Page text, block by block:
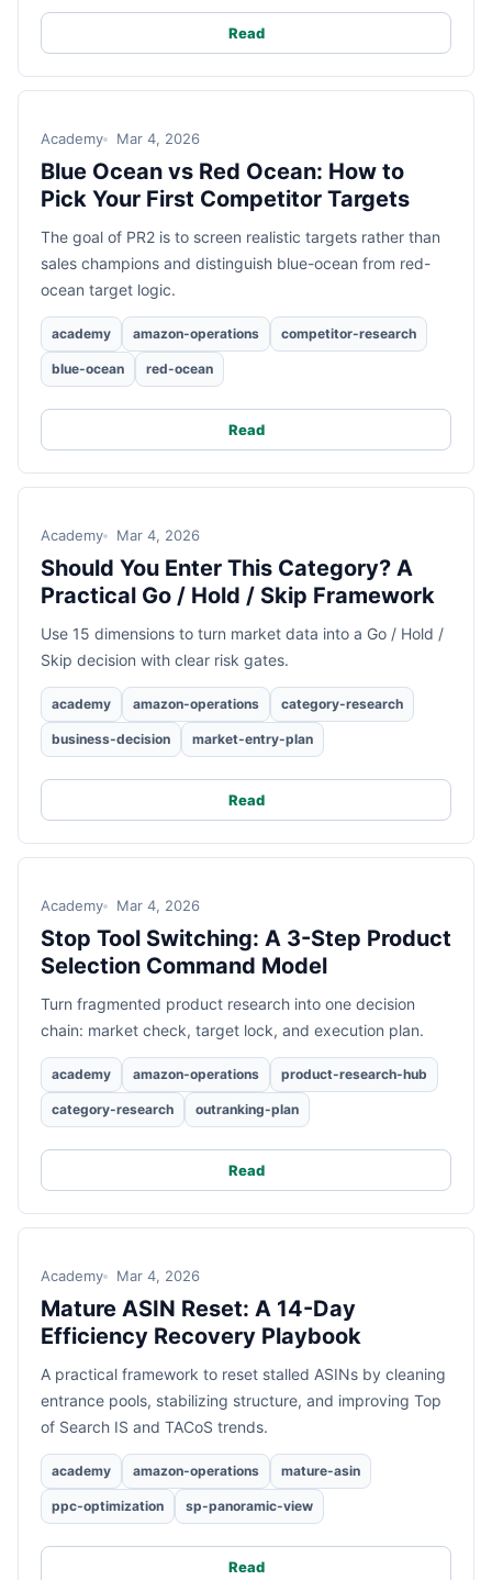
Read
Academy Mar 4, 2026
Blue Ocean vs Red Ocean: How to
Pick Your First Competitor Targets
The goal of PR2 is to screen realistic targets rather than
sales champions and distinguish blue-ocean from red-
ocean target logic.
academy amazon-operations competitor-research
blue-ocean red-ocean
Read
Academy Mar 4, 2026
Should You Enter This Category? A
Practical Go / Hold / Skip Framework
Use 15 dimensions to turn market data into a Go / Hold /
Skip decision with clear risk gates.
academy amazon-operations category-research
business-decision market-entry-plan
Read
Academy Mar 4, 2026
Stop Tool Switching: A 3-Step Product
Selection Command Model
Turn fragmented product research into one decision
chain: market check, target lock, and execution plan.
academy amazon-operations product-research-hub
category-research outranking-plan
Read
Academy Mar 4, 2026
Mature ASIN Reset: A 14-Day
Efficiency Recovery Playbook
A practical framework to reset stalled ASINs by cleaning
entrance pools, stabilizing structure, and improving Top
of Search IS and TACoS trends.
academy amazon-operations mature-asin
ppc-optimization sp-panoramic-view
Read